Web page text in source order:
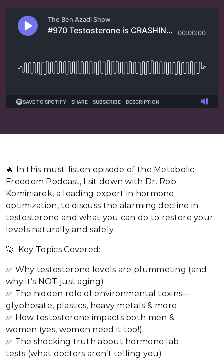
🔥 In this must-listen episode of the Metabolic
Freedom Podcast, I sit down with Dr. Rob
Kominiarek, a leading expert in hormone
optimization, to discuss the alarming decline in
testosterone and what you can do to restore your
levels naturally and safely.
🚀 Key Topics Covered:
✅ Why testosterone levels are plummeting (and
why it’s NOT just aging)
✅ The hidden role of environmental toxins—
glyphosate, plastics, heavy metals & more
✅ How testosterone impacts both men &
women (yes, women need it too!)
✅ The shocking truth about hormone lab
tests (what doctors aren’t telling you)